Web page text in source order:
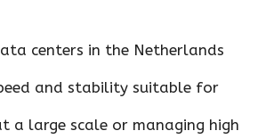
centers in the Netherlands
and stability suitable for
a large scale or managing high